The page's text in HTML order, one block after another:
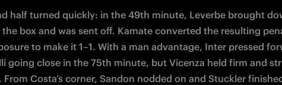
half turned quickly: in the 49th minute, Leverbe brought
box and was sent off. Kamate converted the resulting
to make it 1–1. With a man advantage, Inter pressed
going close in the 75th minute, but Vicenza held firm and
From Costa’s corner, Sandon nodded on and Stuckler